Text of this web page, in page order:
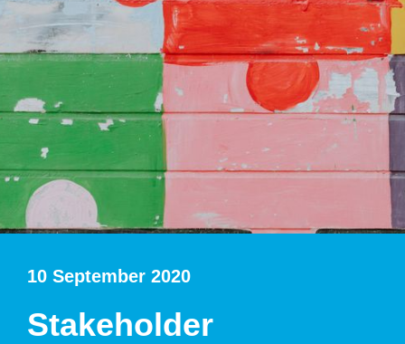
10 September 2020
Stakeholder